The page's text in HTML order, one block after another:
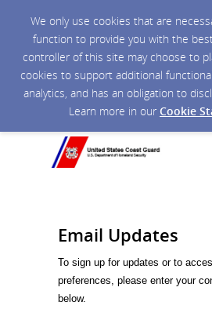
We only use cookies that are
function to provide you with the
controller of this site may choose to
cookies to support additional
analytics, and has an obligation to
Learn more in our Cookie
Email Updates
To sign up for updates or to
preferences, please enter your
below.